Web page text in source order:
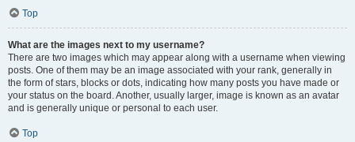
Top
What are the images next to my username?
There are two images which may appear along with a username when viewing
posts. One of them may be an image associated with your rank, generally in
the form of stars, blocks or dots, indicating how many posts you have made or
your status on the board. Another, usually larger, image is known as an avatar
and is generally unique or personal to each user.
Top